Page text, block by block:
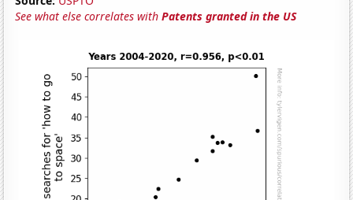
See what else correlates withPatents granted in the US